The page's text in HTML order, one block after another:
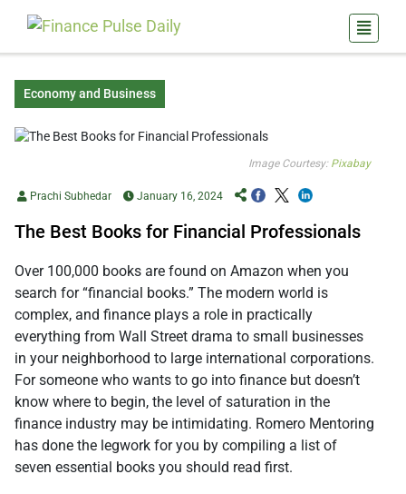
Economy and Business
Image Courtesy: Pixabay
Prachi Subhedar January 16, 2024
The Best Books for Financial Professionals
Over 100,000 books are found on Amazon when you
search for “financial books.” The modern world is
complex, and finance plays a role in practically
everything from Wall Street drama to small businesses
in your neighborhood to large international corporations.
For someone who wants to go into finance but doesn’t
know where to begin, the level of saturation in the
finance industry may be intimidating. Romero Mentoring
has done the legwork for you by compiling a list of
seven essential books you should read first.